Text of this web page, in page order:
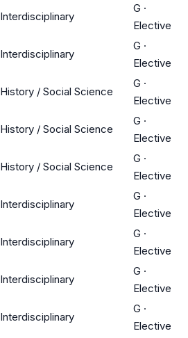
Interdisciplinary
G ·
Elective
Interdisciplinary
G ·
Elective
History / Social Science
G ·
Elective
History / Social Science
G ·
Elective
History / Social Science
G ·
Elective
Interdisciplinary
G ·
Elective
Interdisciplinary
G ·
Elective
Interdisciplinary
G ·
Elective
Interdisciplinary
G ·
Elective